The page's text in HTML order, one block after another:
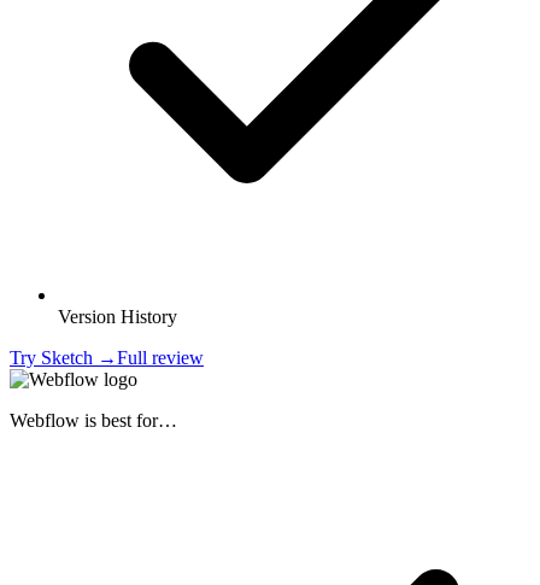
Version History
Try Sketch →Full review
Webflow is best for…